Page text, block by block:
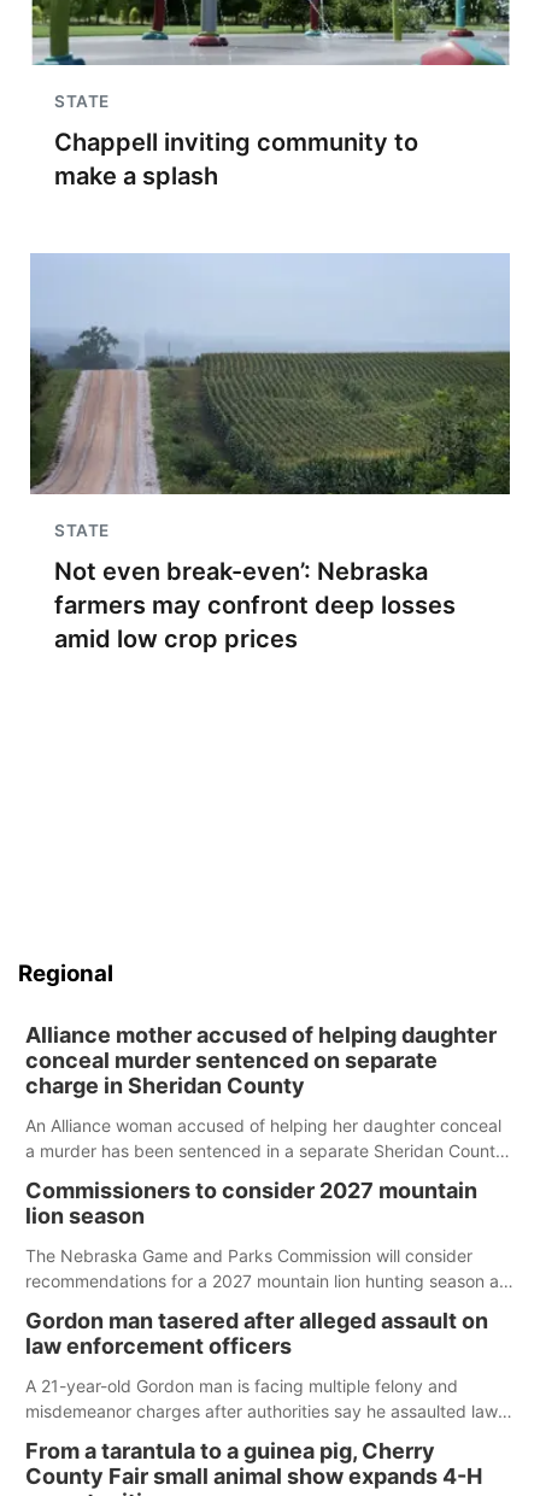
STATE
Chappell inviting community to
make a splash
STATE
Not even break-even’: Nebraska
farmers may confront deep losses
amid low crop prices
Regional
Alliance mother accused of helping daughter
conceal murder sentenced on separate
charge in Sheridan County
An Alliance woman accused of helping her daughter conceal
a murder has been sentenced in a separate Sheridan County
Commissioners to consider 2027 mountain
lion season
The Nebraska Game and Parks Commission will consider
recommendations for a 2027 mountain lion hunting season at
Gordon man tasered after alleged assault on
law enforcement officers
A 21-year-old Gordon man is facing multiple felony and
misdemeanor charges after authorities say he assaulted law
reports of a possible armed altercation.
From a tarantula to a guinea pig, Cherry
County Fair small animal show expands 4-H